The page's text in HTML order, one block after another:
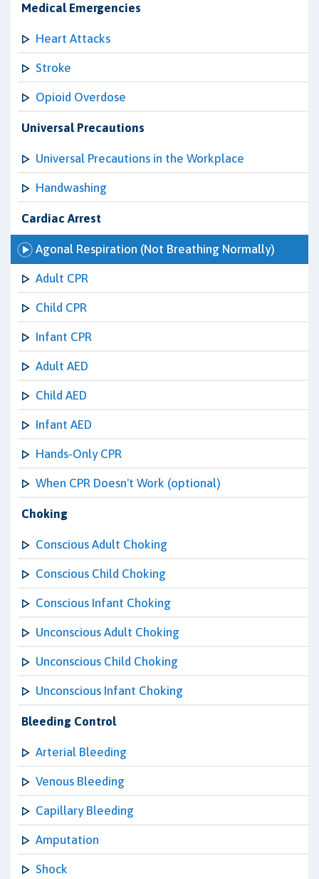
Medical Emergencies
Heart Attacks
Stroke
Opioid Overdose
Universal Precautions
Universal Precautions in the Workplace
Handwashing
Cardiac Arrest
Agonal Respiration (Not Breathing Normally)
Adult CPR
Child CPR
Infant CPR
Adult AED
Child AED
Infant AED
Hands-Only CPR
When CPR Doesn't Work (optional)
Choking
Conscious Adult Choking
Conscious Child Choking
Conscious Infant Choking
Unconscious Adult Choking
Unconscious Child Choking
Unconscious Infant Choking
Bleeding Control
Arterial Bleeding
Venous Bleeding
Capillary Bleeding
Amputation
Shock